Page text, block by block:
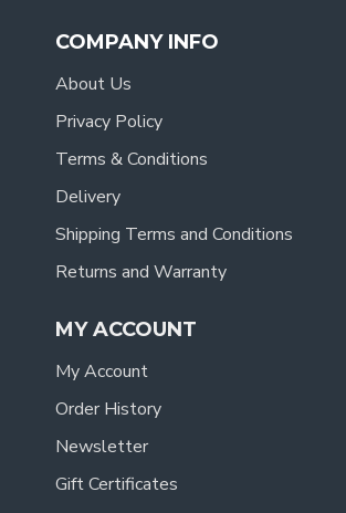
COMPANY INFO
About Us
Privacy Policy
Terms & Conditions
Delivery
Shipping Terms and Conditions
Returns and Warranty
MY ACCOUNT
My Account
Order History
Newsletter
Gift Certificates